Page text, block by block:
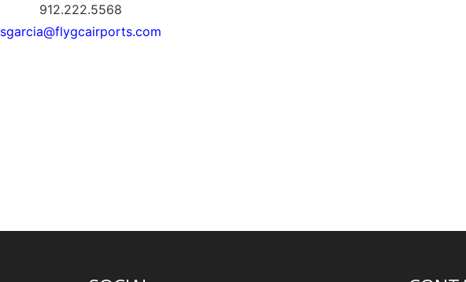
912.222.5568
sgarcia@flygcairports.com